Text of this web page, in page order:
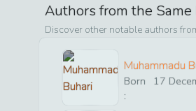
Authors from the Same
Discover other notable authors
Muhammadu
Born
:
17